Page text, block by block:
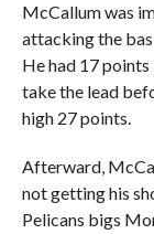
McCallum was
attacking the
He had 17
take the lead
high 27 points.
Afterward,
not getting his
Pelicans bigs